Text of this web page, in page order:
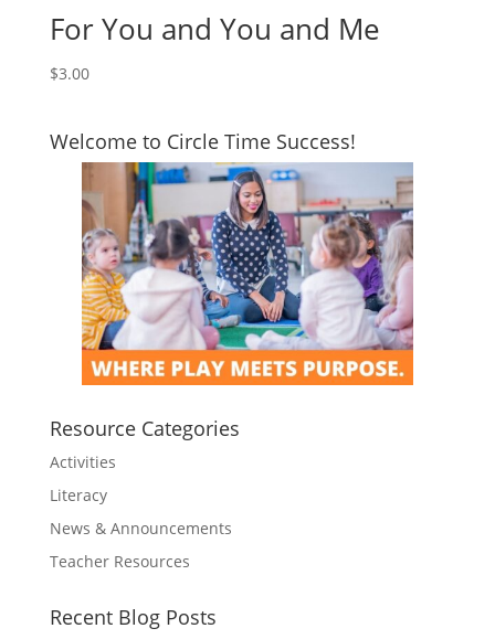
For You and You and Me
$3.00
Welcome to Circle Time Success!
Resource Categories
Activities
Literacy
News & Announcements
Teacher Resources
Recent Blog Posts